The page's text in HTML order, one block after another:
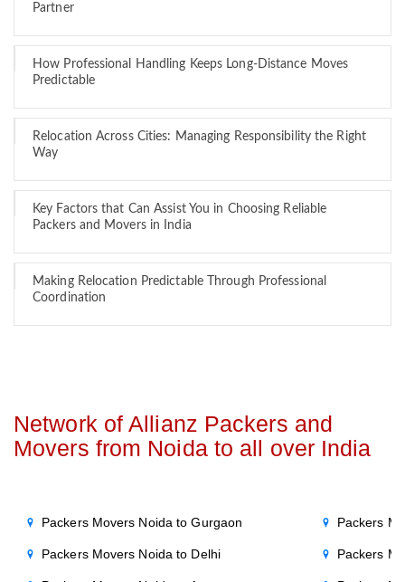
Partner
How Professional Handling Keeps Long-Distance Moves
Predictable
Relocation Across Cities: Managing Responsibility the Right
Way
Key Factors that Can Assist You in Choosing Reliable
Packers and Movers in India
Making Relocation Predictable Through Professional
Coordination
Network of Allianz Packers and
Movers from Noida to all over India
Packers Movers Noida to Gurgaon
Packers Movers Noida to Delhi
Packers
Packers